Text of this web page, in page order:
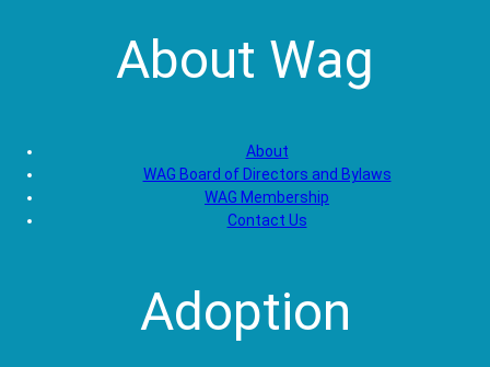
About Wag
About
WAG Board of Directors and Bylaws
WAG Membership
Contact Us
Adoption